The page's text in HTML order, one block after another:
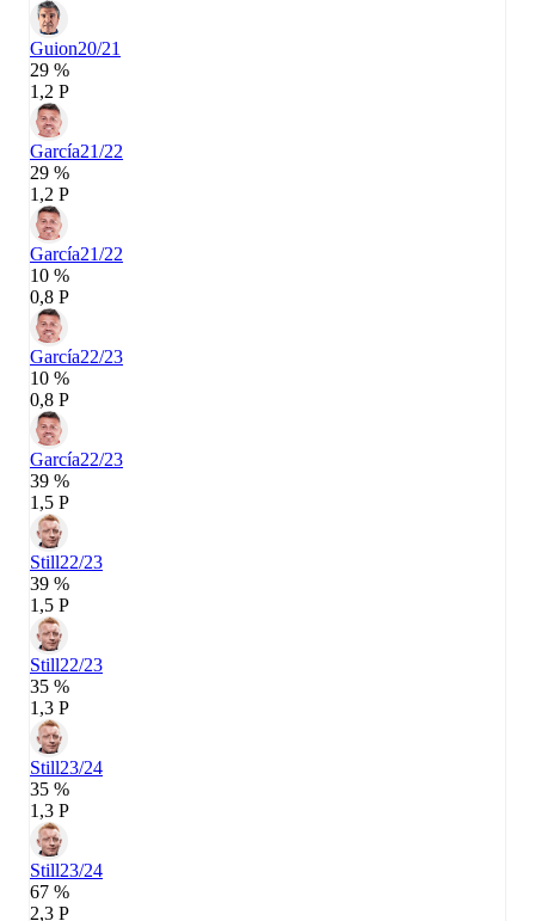
Guion20/21
29 %
1,2 P
García21/22
29 %
1,2 P
García21/22
10 %
0,8 P
García22/23
10 %
0,8 P
García22/23
39 %
1,5 P
Still22/23
39 %
1,5 P
Still22/23
35 %
1,3 P
Still23/24
35 %
1,3 P
Still23/24
67 %
2,3 P